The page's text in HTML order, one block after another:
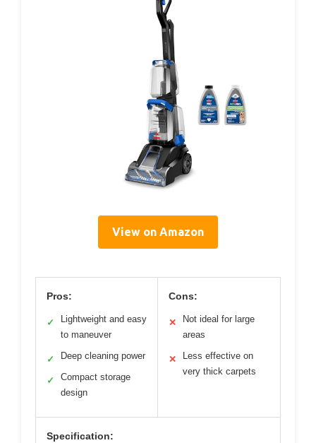
View on Amazon
Pros:
✓
Lightweight and easy
to maneuver
✓ Deep cleaning power
✓
Compact storage
design
Cons:
✕
Not ideal for large
areas
✕
Less effective on
very thick carpets
Specification: